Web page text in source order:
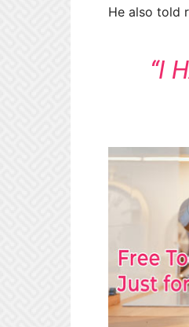
He also told
“I